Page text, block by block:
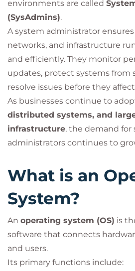
environments are called
(SysAdmins).
A system administrator
networks, and infrastructure
and efficiently. They monitor
updates, protect systems from
resolve issues before they
As businesses continue to
distributed systems, and
infrastructure, the demand for
administrators continues to
What is an
System?
An operating system (OS) is
software that connects
and users.
Its primary functions include: